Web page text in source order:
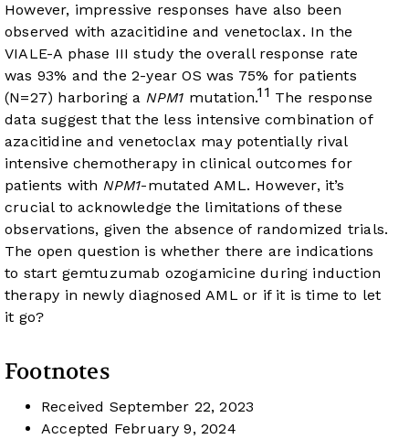
However, impressive responses have also been
observed with azacitidine and venetoclax. In the
VIALE-A phase III study the overall response rate
was 93% and the 2-year OS was 75% for patients
(N=27) harboring a NPM1 mutation.11 The response
data suggest that the less intensive combination of
azacitidine and venetoclax may potentially rival
intensive chemotherapy in clinical outcomes for
patients with NPM1-mutated AML. However, it’s
crucial to acknowledge the limitations of these
observations, given the absence of randomized trials.
The open question is whether there are indications
to start gemtuzumab ozogamicine during induction
therapy in newly diagnosed AML or if it is time to let
it go?
Footnotes
Received September 22, 2023
Accepted February 9, 2024